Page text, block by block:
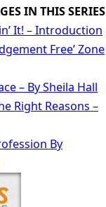
IN THIS SERIES
It! – Introduction
Free’ Zone
– By Sheila Hall
Right Reasons –
By